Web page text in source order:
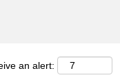
an alert: